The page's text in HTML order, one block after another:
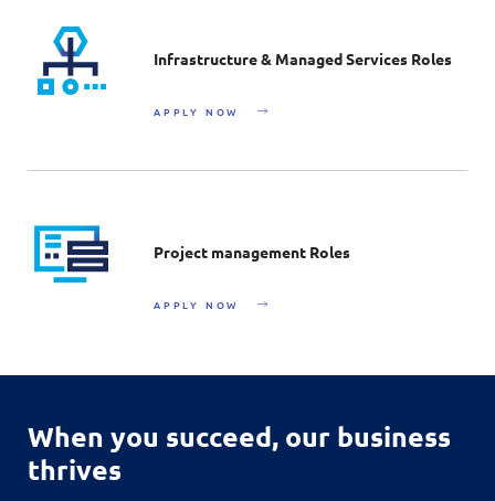
Infrastructure & Managed Services Roles
APPLY NOW
Project management Roles
APPLY NOW
When you succeed,our business
thrives